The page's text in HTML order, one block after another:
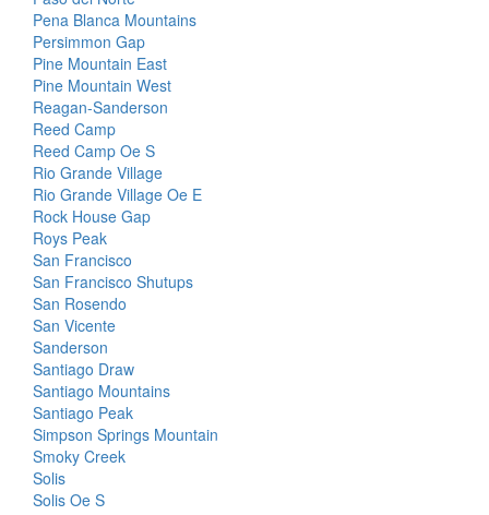
Pena Blanca Mountains
Persimmon Gap
Pine Mountain East
Pine Mountain West
Reagan-Sanderson
Reed Camp
Reed Camp Oe S
Rio Grande Village
Rio Grande Village Oe E
Rock House Gap
Roys Peak
San Francisco
San Francisco Shutups
San Rosendo
San Vicente
Sanderson
Santiago Draw
Santiago Mountains
Santiago Peak
Simpson Springs Mountain
Smoky Creek
Solis
Solis Oe S